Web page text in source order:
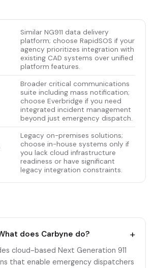
Similar NG911 data delivery
platform; choose RapidSOS if your
agency prioritizes integration with
existing CAD systems over unified
platform features.
Broader critical communications
suite including mass notification;
choose Everbridge if you need
integrated incident management
beyond just emergency dispatch.
Legacy on-premises solutions;
choose in-house systems only if
you lack cloud infrastructure
readiness or have significant
legacy integration constraints.
does Carbyne do? +
cloud-based Next Generation 911
that enable emergency dispatchers